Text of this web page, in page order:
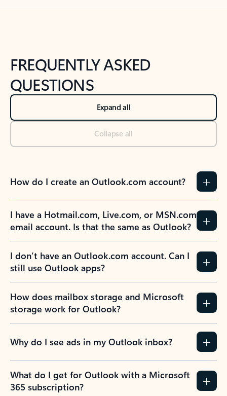
FREQUENTLY ASKED
QUESTIONS
Expand all
Collapse all
How do I create an Outlook.com account?
I have a Hotmail.com, Live.com, or MSN.com
email account. Is that the same as Outlook?
I don’t have an Outlook.com account. Can I
still use Outlook apps?
How does mailbox storage and Microsoft
storage work for Outlook?
Why do I see ads in my Outlook inbox?
What do I get for Outlook with a Microsoft
365 subscription?